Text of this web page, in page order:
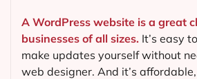
A WordPress website is a great
businesses of all sizes. It’s easy
make updates yourself without
web designer. And it’s